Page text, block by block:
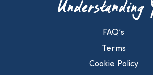
FAQ’s
Terms
Cookie Policy